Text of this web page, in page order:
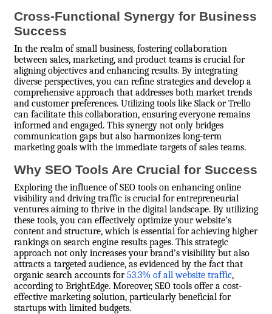
Cross-Functional Synergy for Business
Success
In the realm of small business, fostering collaboration
between sales, marketing, and product teams is crucial for
aligning objectives and enhancing results. By integrating
diverse perspectives, you can refine strategies and develop a
comprehensive approach that addresses both market trends
and customer preferences. Utilizing tools like Slack or Trello
can facilitate this collaboration, ensuring everyone remains
informed and engaged. This synergy not only bridges
communication gaps but also harmonizes long-term
marketing goals with the immediate targets of sales teams.
Why SEO Tools Are Crucial for Success
Exploring the influence of SEO tools on enhancing online
visibility and driving traffic is crucial for entrepreneurial
ventures aiming to thrive in the digital landscape. By utilizing
these tools, you can effectively optimize your website’s
content and structure, which is essential for achieving higher
rankings on search engine results pages. This strategic
approach not only increases your brand’s visibility but also
attracts a targeted audience, as evidenced by the fact that
organic search accounts for53.3% of all website traffic,
according to BrightEdge. Moreover, SEO tools offer a cost-
effective marketing solution, particularly beneficial for
startups with limited budgets.